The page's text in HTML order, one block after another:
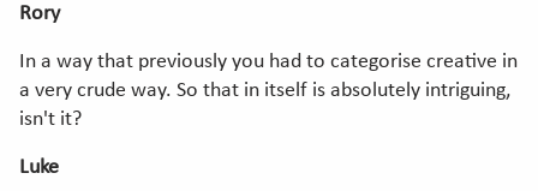
Rory
In a way that previously you had to categorise creative in
a very crude way. So that in itself is absolutely intriguing,
isn't it?
Luke